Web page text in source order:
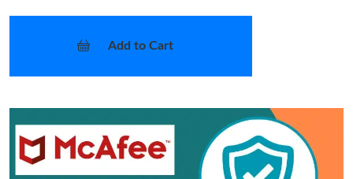
Add to Cart